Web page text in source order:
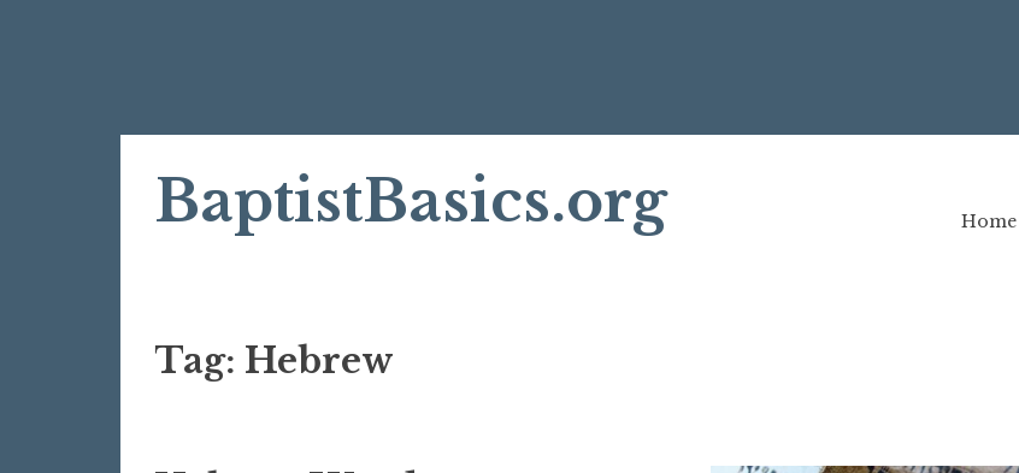
content
BaptistBasics.org Home
Tag: Hebrew